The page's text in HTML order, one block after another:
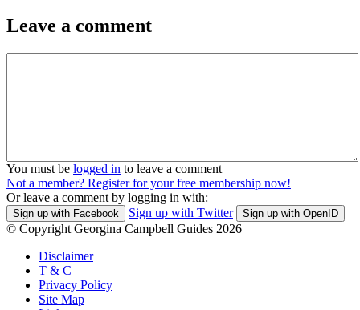
Leave a comment
You must be logged in to leave a comment
Not a member? Register for your free membership now!
Or leave a comment by logging in with:
Sign up with Facebook Sign up with Twitter Sign up with OpenID
© Copyright Georgina Campbell Guides 2026
Disclaimer
T & C
Privacy Policy
Site Map